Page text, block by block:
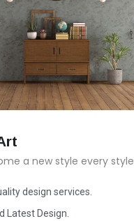
a new style every style
design services.
Latest Design.